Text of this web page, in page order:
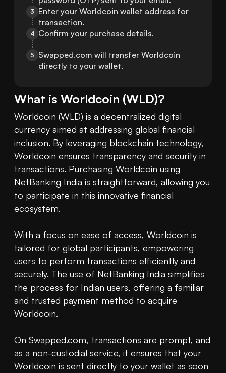
3
Enter your Worldcoin wallet address for
transaction.
4 Confirm your purchase details.
5
Swapped.com will transfer Worldcoin
directly to your wallet.
What is Worldcoin (WLD)?
Worldcoin (WLD) is a decentralized digital
currency aimed at addressing global financial
inclusion. By leveraging blockchain technology,
Worldcoin ensures transparency and security in
transactions. Purchasing Worldcoin using
NetBanking India is straightforward, allowing you
to participate in this innovative financial
ecosystem.
With a focus on ease of access, Worldcoin is
tailored for global participants, empowering
users to perform transactions efficiently and
securely. The use of NetBanking India simplifies
the process for Indian users, offering a familiar
and trusted payment method to acquire
Worldcoin.
On Swapped.com, transactions are prompt, and
as a non-custodial service, it ensures that your
Worldcoin is sent directly to your wallet as soon